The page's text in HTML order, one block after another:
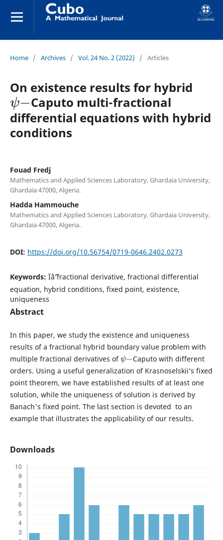
Home / Archives / Vol. 24 No. 2 (2022) / Articles
On existence results for hybrid
ψ−
Caputo multi-fractional
differential equations with hybrid
conditions
Fouad Fredj
Mathematics and Applied Sciences Laboratory, Ghardaia University,
Ghardaia 47000, Algeria.
Hadda Hammouche
Mathematics and Applied Sciences Laboratory, Ghardaia University,
Ghardaia 47000, Algeria.
DOI: https://doi.org/10.56754/0719-0646.2402.0273
Keywords: Ïˆâˆ’fractional derivative, fractional differential
equation, hybrid conditions, fixed point, existence,
uniqueness
Abstract
In this paper, we study the existence and uniqueness
results of a fractional hybrid boundary value problem with
multiple fractional derivatives of
ψ−
Caputo with different
orders. Using a useful generalization of Krasnoselskii‘s fixed
point theorem, we have established results of at least one
solution, while the uniqueness of solution is derived by
Banach's fixed point. The last section is devoted to an
example that illustrates the applicability of our results.
Downloads